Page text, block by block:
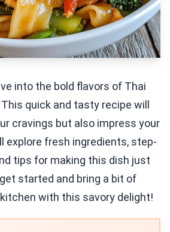
into the bold flavors of Thai
quick and tasty recipe will
cravings but also impress your
explore fresh ingredients, step-
tips for making this dish just
started and bring a bit of
with this savory delight!